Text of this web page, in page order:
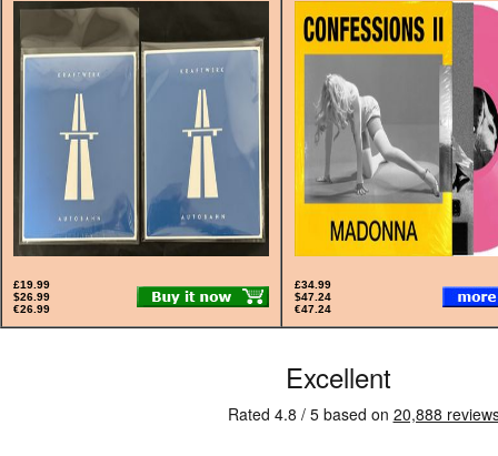
£19.99
$26.99
€26.99
£34.99
$47.24
€47.24